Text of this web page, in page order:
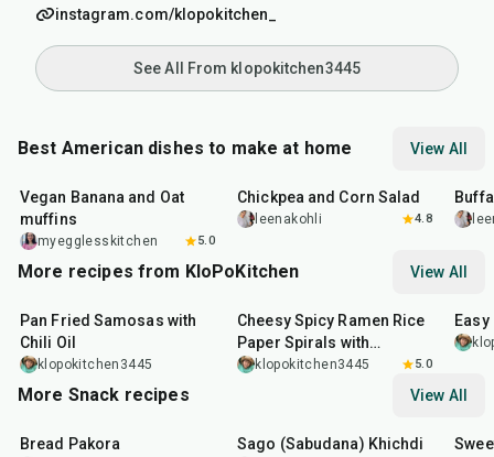
instagram.com/klopokitchen_
See All From klopokitchen3445
Best American dishes to make at home View All
Vegan Banana and Oat
muffins
myegglesskitchen 5.0
Chickpea and Corn Salad
leenakohli 4.8
More recipes from KloPoKitchen View All
Pan Fried Samosas with
Chili Oil
klopokitchen3445
Cheesy Spicy Ramen Rice
Paper Spirals with
Furikake Mayo
klopokitchen3445 5.0
More Snack recipes View All
Bread Pakora Sago (Sabudana) Khichdi